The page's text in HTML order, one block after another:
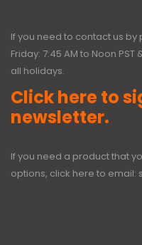
If you need to contact us by
Friday: 7:45 AM to Noon PST
all holidays.
Click here to
newsletter.
If you need a product that
options, click here to email: